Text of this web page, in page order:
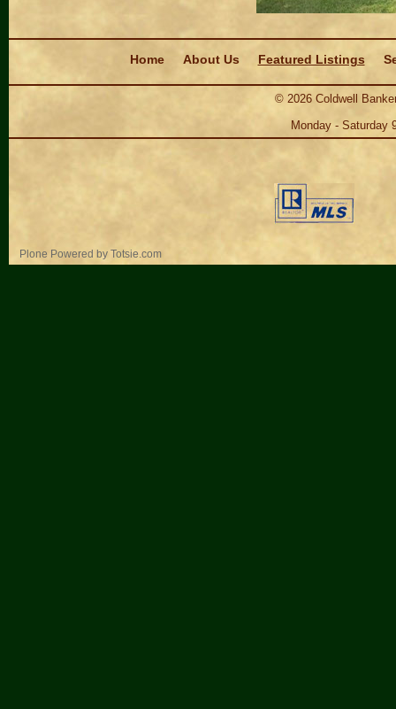
Home
About Us Featured Listings
© 2026Coldwell
Monday - Saturday
Plone Powered by Totsie.com
Personal
tools